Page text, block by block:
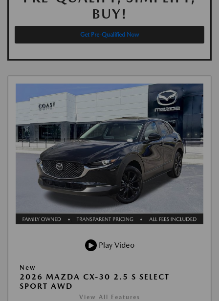
BUY!
Get Pre-Qualified Now
Play Video
New
2026 MAZDA CX-30 2.5 S SELECT
SPORT AWD
View All Features